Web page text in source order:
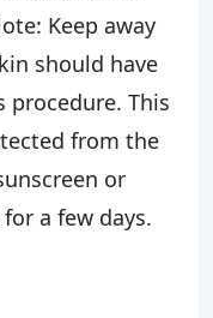
Keep away
should have
This
from the
or
a few days.